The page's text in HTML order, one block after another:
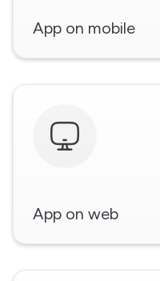
App on mobile
App on web